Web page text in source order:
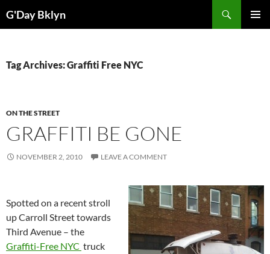
toG'Day Bklyn
Tag Archives: Graffiti Free NYC
ON THE STREET
GRAFFITI BE GONE
NOVEMBER 2, 2010 LEAVE A COMMENT
Spotted on a recent stroll
up Carroll Street towards
Third Avenue – the
Graffiti-Free NYC truck